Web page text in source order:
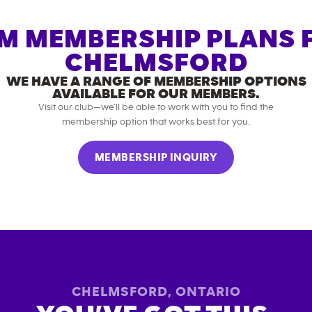
MEMBERSHIP PLANS
CHELMSFORD
WE HAVE A RANGE OF MEMBERSHIP OPTIONS
AVAILABLE FOR OUR MEMBERS.
Visit our club—we’ll be able to work with you to find the
membership option that works best for you.
MEMBERSHIP INQUIRY
CHELMSFORD, ONTARIO